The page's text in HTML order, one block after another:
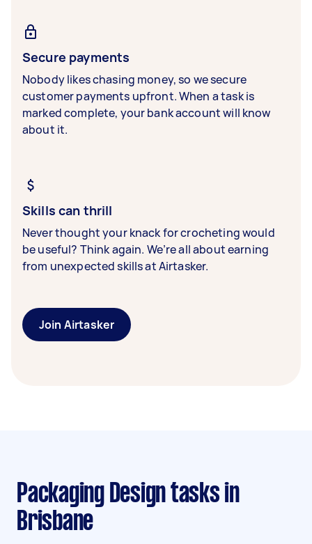
Secure payments
Nobody likes chasing money, so we secure
customer payments upfront. When a task is
marked complete, your bank account will know
about it.
Skills can thrill
Never thought your knack for crocheting would
be useful? Think again. We’re all about earning
from unexpected skills at Airtasker.
Join Airtasker
Packaging Design tasks in
Brisbane